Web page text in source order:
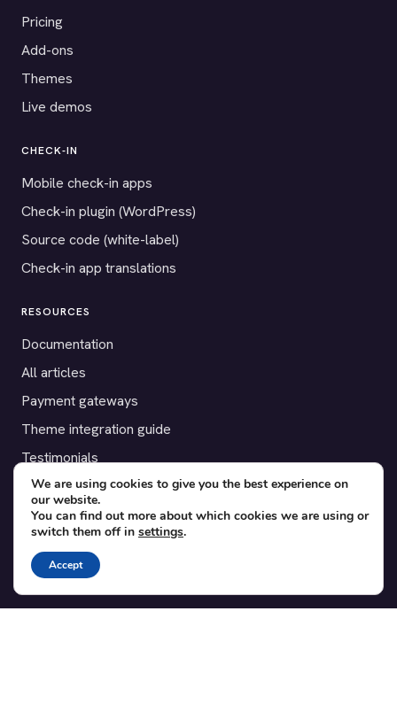
Pricing
Add-ons
Themes
Live demos
CHECK-IN
Mobile check-in apps
Check-in plugin (WordPress)
Source code (white-label)
Check-in app translations
RESOURCES
Documentation
All articles
Payment gateways
Theme integration guide
Testimonials
SUPPORT
Contact
Blog
Translations
We are using cookies to give you the best experience on
our website.
You can find out more about which cookies we are using or
switch them off in settings.
Accept